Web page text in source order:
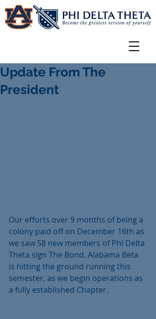
Update From The
President
Our efforts over 9 months of being a
colony paid off on December 16th as
we saw 58 new members of Phi Delta
Theta sign The Bond. Alabama Beta
is hitting the ground running this
semester, as we begin operations as
a fully established Chapter.